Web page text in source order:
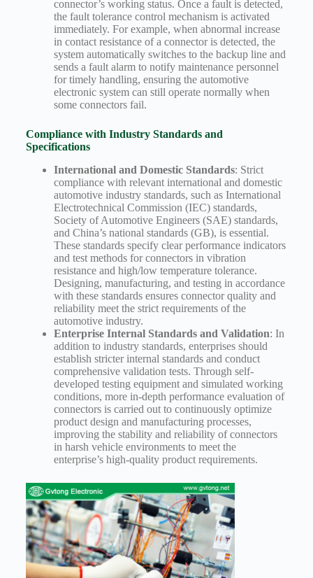
connector’s working status. Once a fault is detected,
the fault tolerance control mechanism is activated
immediately. For example, when abnormal increase
in contact resistance of a connector is detected, the
system automatically switches to the backup line and
sends a fault alarm to notify maintenance personnel
for timely handling, ensuring the automotive
electronic system can still operate normally when
some connectors fail.
Compliance with Industry Standards and
Specifications
International and Domestic Standards: Strict
compliance with relevant international and domestic
automotive industry standards, such as International
Electrotechnical Commission (IEC) standards,
Society of Automotive Engineers (SAE) standards,
and China’s national standards (GB), is essential.
These standards specify clear performance indicators
and test methods for connectors in vibration
resistance and high/low temperature tolerance.
Designing, manufacturing, and testing in accordance
with these standards ensures connector quality and
reliability meet the strict requirements of the
automotive industry.
Enterprise Internal Standards and Validation: In
addition to industry standards, enterprises should
establish stricter internal standards and conduct
comprehensive validation tests. Through self-
developed testing equipment and simulated working
conditions, more in-depth performance evaluation of
connectors is carried out to continuously optimize
product design and manufacturing processes,
improving the stability and reliability of connectors
in harsh vehicle environments to meet the
enterprise’s high-quality product requirements.